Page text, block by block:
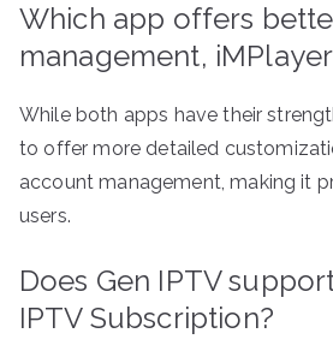
Which app offers
management,
While both apps have their
to offer more detailed
account management, making it
users.
Does Gen IPTV
IPTV Subscription?